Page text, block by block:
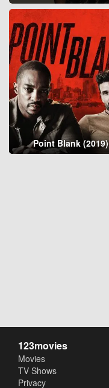
Point Blank (2019)
123movies
Movies
TV Shows
Privacy